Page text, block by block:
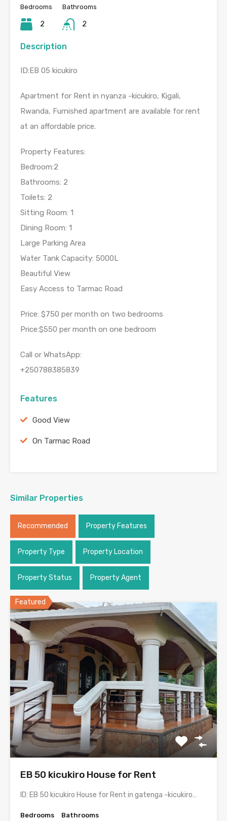
Bedrooms
2
Bathrooms
2
Description
ID:EB 05 kicukiro
Apartment for Rent in nyanza -kicukiro, Kigali,
Rwanda, Furnished apartment are available for rent
at an affordable price.
Property Features:
Bedroom:2
Bathrooms: 2
Toilets: 2
Sitting Room: 1
Dining Room: 1
Large Parking Area
Water Tank Capacity: 5000L
Beautiful View
Easy Access to Tarmac Road
Price: $750 per month on two bedrooms
Price:$550 per month on one bedroom
Call or WhatsApp:
+250788385839
Features
Good View
On Tarmac Road
Similar Properties
Recommended Property Features
Property Type Property Location
Property Status Property Agent
Featured
EB 50 kicukiro House for Rent
ID: EB 50 kicukiro House for Rent in gatenga -kicukiro…
Bedrooms Bathrooms